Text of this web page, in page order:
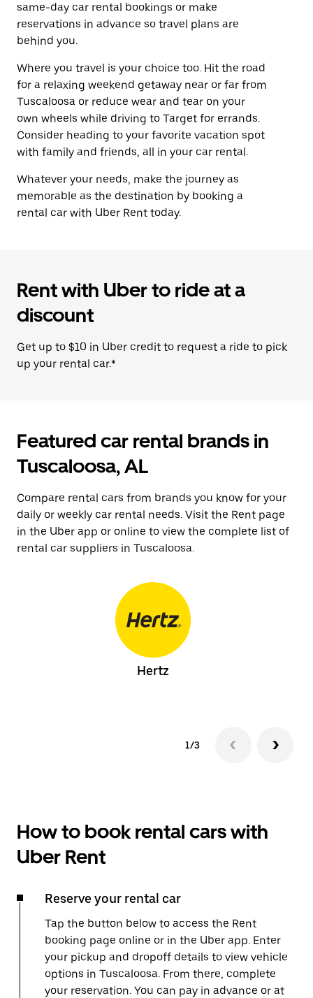
same-day car rental bookings or make
reservations in advance so travel plans are
behind you.
Where you travel is your choice too. Hit the road
for a relaxing weekend getaway near or far from
Tuscaloosa or reduce wear and tear on your
own wheels while driving to Target for errands.
Consider heading to your favorite vacation spot
with family and friends, all in your car rental.
Whatever your needs, make the journey as
memorable as the destination by booking a
rental car with Uber Rent today.
Rent with Uber to ride at a
discount
Get up to $10 in Uber credit to request a ride to pick
up your rental car.*
Featured car rental brands in
Tuscaloosa, AL
Compare rental cars from brands you know for your
daily or weekly car rental needs. Visit the Rent page
in the Uber app or online to view the complete list of
rental car suppliers in Tuscaloosa.
Hertz
1/3
How to book rental cars with
Uber Rent
Reserve your rental car
Tap the button below to access the Rent
booking page online or in the Uber app. Enter
your pickup and dropoff details to view vehicle
options in Tuscaloosa. From there, complete
your reservation. You can pay in advance or at